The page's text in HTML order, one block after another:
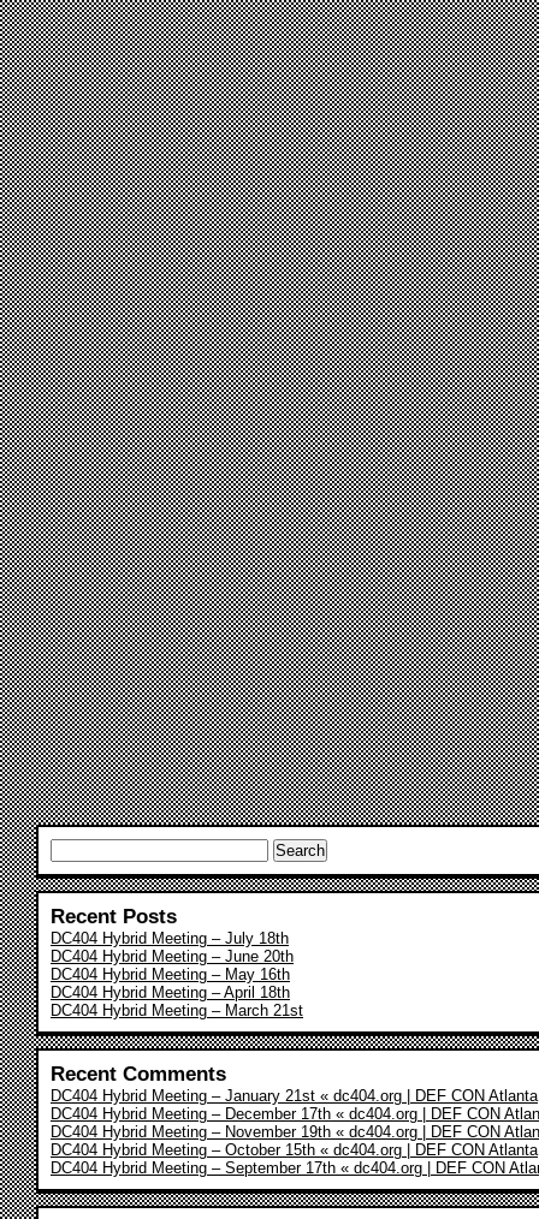
for:
Recent Posts
DC404 Hybrid Meeting – July 18th
DC404 Hybrid Meeting – June 20th
DC404 Hybrid Meeting – May 16th
DC404 Hybrid Meeting – April 18th
DC404 Hybrid Meeting – March 21st
Recent Comments
DC404 Hybrid Meeting – January 21st « dc404.org | DEF CON Atlanta
DC404 Hybrid Meeting – December 17th « dc404.org | DEF CON
DC404 Hybrid Meeting – November 19th « dc404.org | DEF CON
DC404 Hybrid Meeting – October 15th « dc404.org | DEF CON Atlanta
DC404 Hybrid Meeting – September 17th « dc404.org | DEF CON